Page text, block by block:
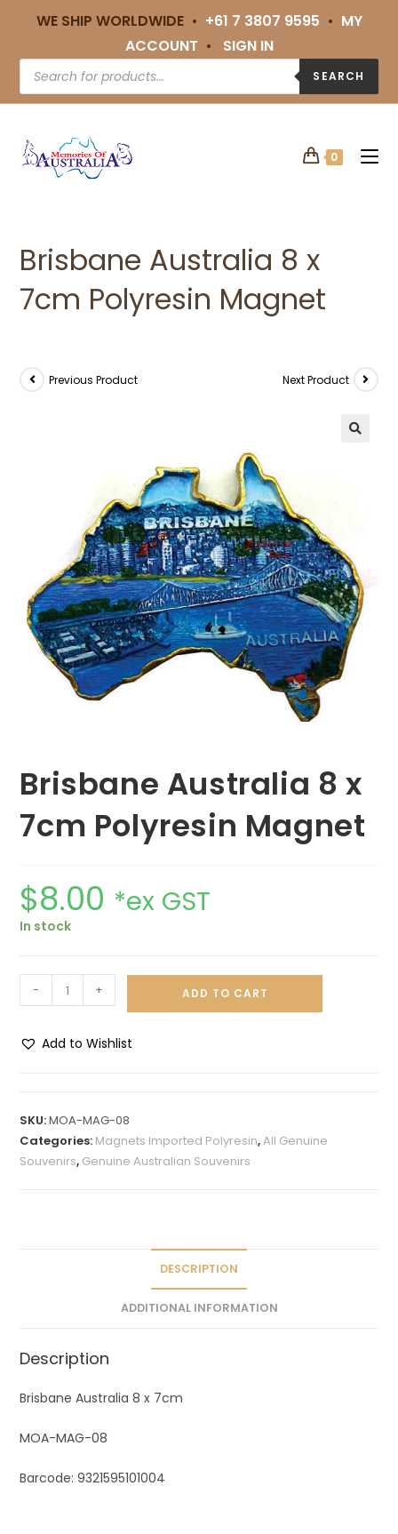
WE SHIP WORLDWIDE • +61 7 3807 9595 • MY
ACCOUNT • SIGN IN
SEARCH
0
Brisbane Australia 8 x
7cm Polyresin Magnet
Previous Product Next Product
Brisbane Australia 8 x
7cm Polyresin Magnet
$8.00 *ex GST
In stock
- + ADD TO CART
Add to Wishlist
e
r
SKU:MOA-MAG-08
Categories: Magnets Imported Polyresin,All Genuine
Souvenirs, Genuine Australian Souvenirs
DESCRIPTION
ADDITIONAL INFORMATION
Description
Brisbane Australia 8 x 7cm
MOA-MAG-08
Barcode: 9321595101004